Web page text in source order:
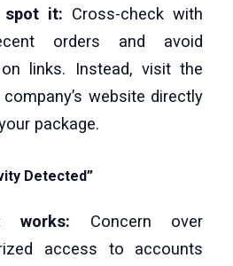
spot it: Cross-check with
orders and avoid
links. Instead, visit the
website directly
package.
Detected”
works: Concern over
access to accounts